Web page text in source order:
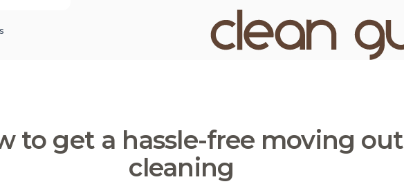
to get a hassle-free moving out
cleaning